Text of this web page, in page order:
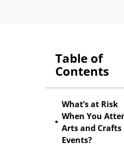
Table of
Contents
What’s at Risk
When You
Arts and Crafts
Events?